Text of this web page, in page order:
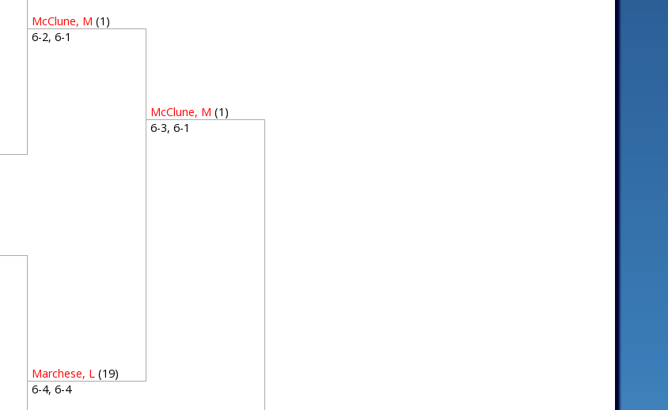
McClune, M (1)
6-2, 6-1
Marchese, L (19)
6-4, 6-4
McClune, M (1)
6-3, 6-1